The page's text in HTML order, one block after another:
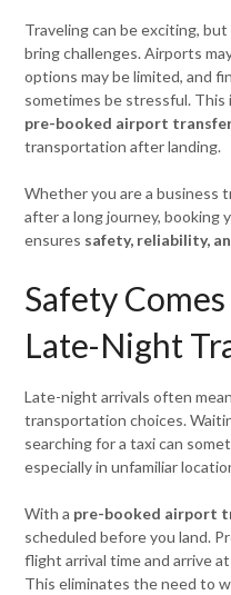
Traveling can be exciting, but
bring challenges. Airports
options may be limited, and
sometimes be stressful.
pre-booked airport
transportation after landing.
Whether you are a business
after a long journey, booking
ensures safety, reliability,
Safety
Late-Night
Late-night arrivals often
transportation choices.
searching for a taxi can
especially in unfamiliar
With a pre-booked airport
scheduled before you land.
flight arrival time and arrive
This eliminates the need to